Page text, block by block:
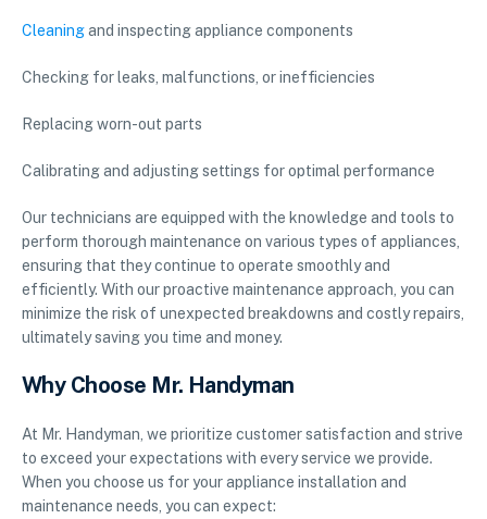
Cleaningand inspecting appliance components
Checking for leaks, malfunctions, or inefficiencies
Replacing worn-out parts
Calibrating and adjusting settings for optimal performance
Our technicians are equipped with the knowledge and tools to
perform thorough maintenance on various types of appliances,
ensuring that they continue to operate smoothly and
efficiently. With our proactive maintenance approach, you can
minimize the risk of unexpected breakdowns and costly repairs,
ultimately saving you time and money.
Why Choose Mr. Handyman
At Mr. Handyman, we prioritize customer satisfaction and strive
to exceed your expectations with every service we provide.
When you choose us for your appliance installation and
maintenance needs, you can expect: